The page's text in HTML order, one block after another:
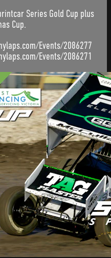
Series Gold Cup plus
Cup.
Events/2086277
Events/2086271